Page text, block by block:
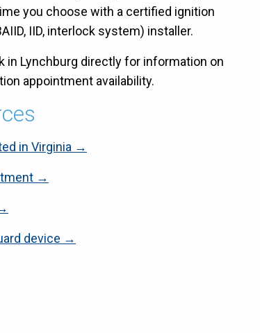
you choose with a certified ignition
IID, interlock system) installer.
in Lynchburg directly for information on
appointment availability.
in Virginia →
→
device →